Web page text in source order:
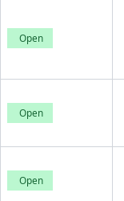
Open
Open
Open